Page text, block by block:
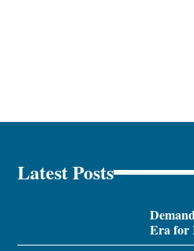
Latest Posts
Era for